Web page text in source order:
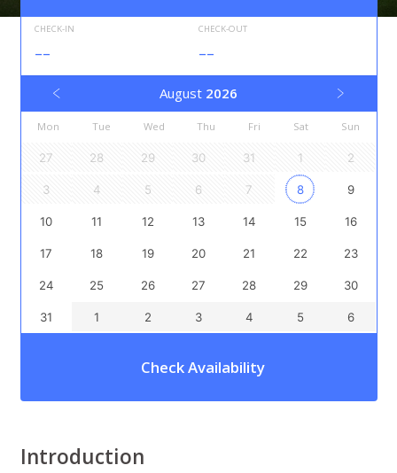
CHECK-IN
--
CHECK-OUT
--
August 2026
Mon Tue Wed Thu Fri Sat Sun
27 28 29 30 31 1 2
3 4 5 6 7 8 9
10 11 12 13 14 15 16
17 18 19 20 21 22 23
24 25 26 27 28 29 30
31 1 2 3 4 5 6
Check Availability
Introduction